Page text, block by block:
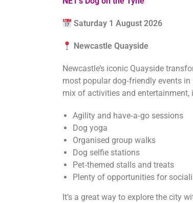
Saturday 1 August 2026
Newcastle Quayside
Newcastle’s iconic Quayside
most popular dog‑friendly events
mix of activities and entertainment,
Agility and have‑a‑go sessions
Dog yoga
Organised group walks
Dog selfie stations
Pet‑themed stalls and treats
Plenty of opportunities for
It’s a great way to explore the city